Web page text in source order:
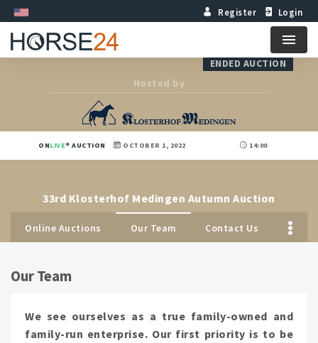
Register Login
Menu
ENDED AUCTION
Hosted by
ONLIVE AUCTION OCTOBER 1, 2022 14:00
33rd Klosterhof Medingen Autumn Auction
Online Auctions Our Team Contact Us
Our Team
We see ourselves as a true family-owned and
family-run enterprise. Our first priority is to be